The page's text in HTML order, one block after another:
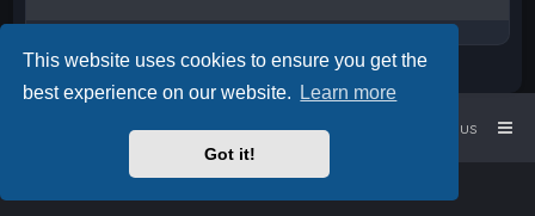
This website uses cookies to ensure you get the
best experience on our website.
Learn more
Got it!
Board index Contact us